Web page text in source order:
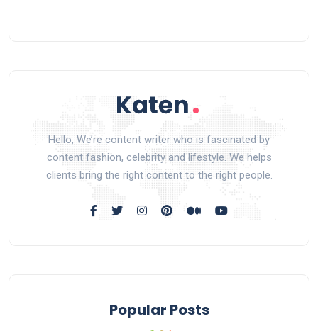
Hello, We’re content writer who is fascinated by
content fashion, celebrity and lifestyle. We helps
clients bring the right content to the right people.
Popular Posts